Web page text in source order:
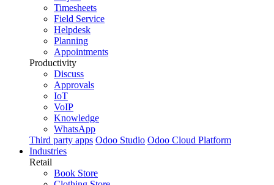
Timesheets
Field Service
Helpdesk
Planning
Appointments
Productivity
Discuss
Approvals
IoT
VoIP
Knowledge
WhatsApp
Third party apps Odoo Studio Odoo Cloud Platform
Industries
Retail
Book Store